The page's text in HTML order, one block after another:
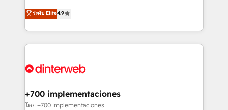
business, processes and systems 🏢 We specialise in
working with mid-market and enterprise
Platform Enablement, Custom Integration and
Certified
process-oriented teams implementing HubSpot
Marketing, Sales, Service, CMS and Operations Hub,
so selling and actually engaging with your customers
feels easy and pain-free. We are a top ranked
and Customer First Awards, 4.9/5 rating in HubSpot
helps the following industries: logistics & 3PL, home
improvement & construction, branding and
ระดับ Elite4.9
+700 implementaciones
โดย +700 implementaciones